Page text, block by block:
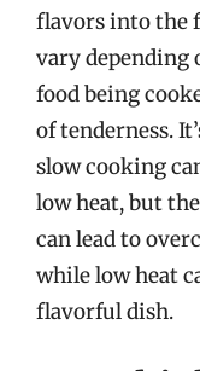
flavors into the
vary depending
food being
of tenderness.
slow cooking
low heat, but
can lead to
while low heat
flavorful dish.